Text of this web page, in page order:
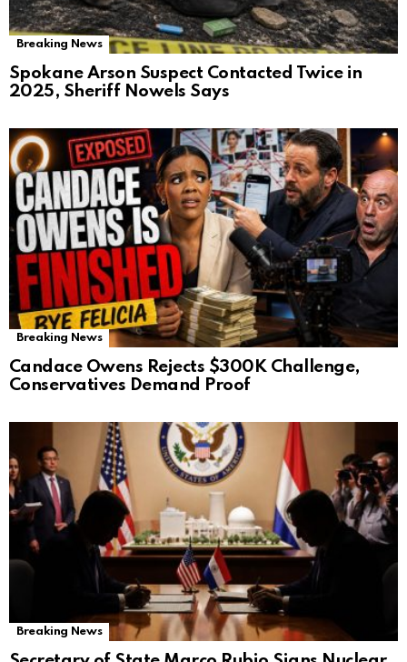
Breaking News
Spokane Arson Suspect Contacted Twice in
2025, Sheriff Nowels Says
Breaking News
Candace Owens Rejects $300K Challenge,
Conservatives Demand Proof
Breaking News